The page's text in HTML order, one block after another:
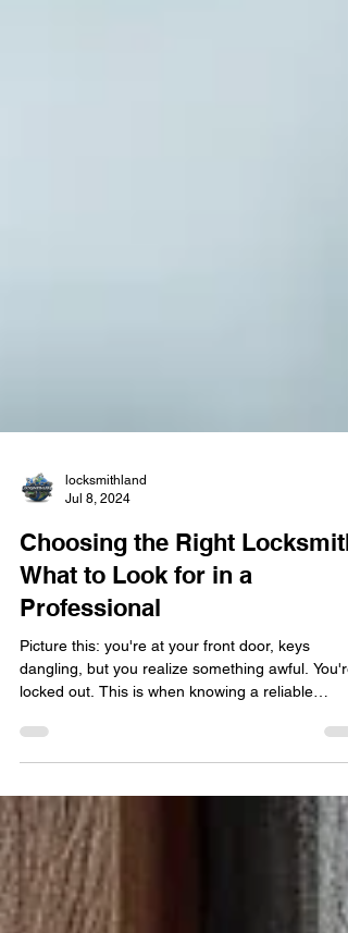
Jul 8, 2024
Choosing the Right
What to Look for in a
Professional
Picture this: you're at your front door, keys
locked out. This is when knowing a reliable
locksmith really matters. But finding someone you
right person? It's key to find a locksmith you
believe in. They guard the security of your home
business , or vehicle . No matter the issue – from
home lockouts to auto key problems – a skilled